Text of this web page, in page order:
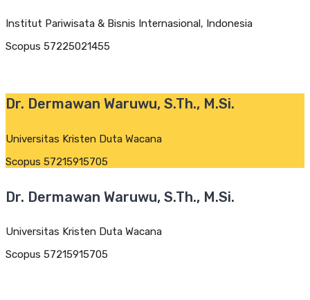
Institut Pariwisata & Bisnis Internasional, Indonesia
Scopus 57225021455
Dr. Dermawan Waruwu, S.Th., M.Si.
Universitas Kristen Duta Wacana
Scopus 57215915705
Dr. Dermawan Waruwu, S.Th., M.Si.
Universitas Kristen Duta Wacana
Scopus 57215915705